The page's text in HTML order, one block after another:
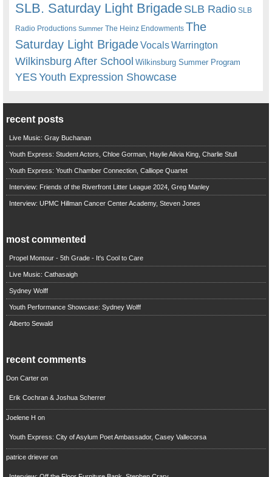
SLB. Saturday Light BrigadeSLB Radio SLB
Radio Productions Summer The Heinz Endowments The
Saturday Light BrigadeVocalsWarrington
Wilkinsburg After School Wilkinsburg Summer Program
YESYouth Expression Showcase
recent posts
Live Music: Gray Buchanan
Youth Express: Student Actors, Chloe Gorman, Haylie Alivia King, Charlie Stull
Youth Express: Youth Chamber Connection, Calliope Quartet
Interview: Friends of the Riverfront Litter League 2024, Greg Manley
Interview: UPMC Hillman Cancer Center Academy, Steven Jones
most commented
Propel Montour - 5th Grade - It's Cool to Care
Live Music: Cathasaigh
Sydney Wolff
Youth Performance Showcase: Sydney Wolff
Alberto Sewald
recent comments
Don Carteron
Erik Cochran & Joshua Scherrer
Joelene H on
Youth Express: City of Asylum Poet Ambassador, Casey Vallecorsa
patrice drieveron